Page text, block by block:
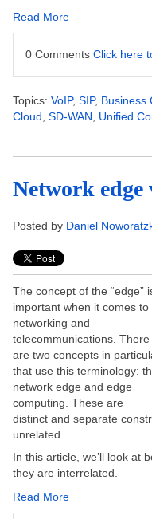
Read More
0 Comments Click here
Topics: VoIP, SIP, Business
Cloud SD-WAN Unified
Network edge
Posted by Daniel
The concept of the “edge”
important when it comes to
networking and
telecommunications. There
are two concepts in
that use this terminology:
network edge and edge
computing. These are
distinct and separate
unrelated.
In this article, we’ll look at
they are interrelated.
Read More